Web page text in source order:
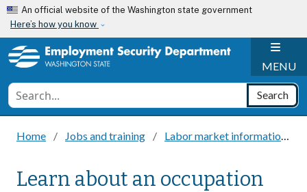
Skip to main content
An official website of the Washington state government
Here’s how you know
MENU
Conduct a search Search
Home Jobs and training Labor market information
Learn about an occupation